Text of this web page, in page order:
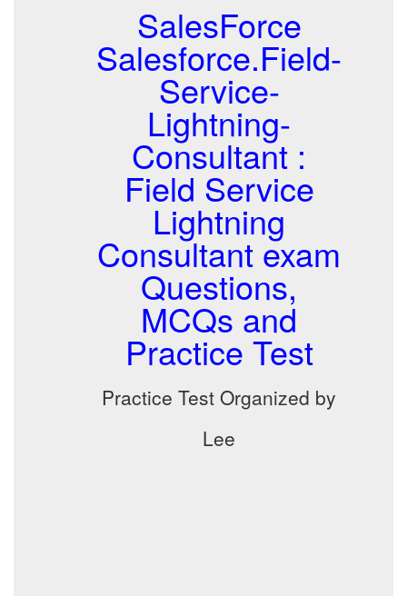
SalesForce
Salesforce.Field-
Service-
Lightning-
Consultant :
Field Service
Lightning
Consultant exam
Questions,
MCQs and
Practice Test
Practice Test Organized by
Lee